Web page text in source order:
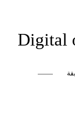
Digital